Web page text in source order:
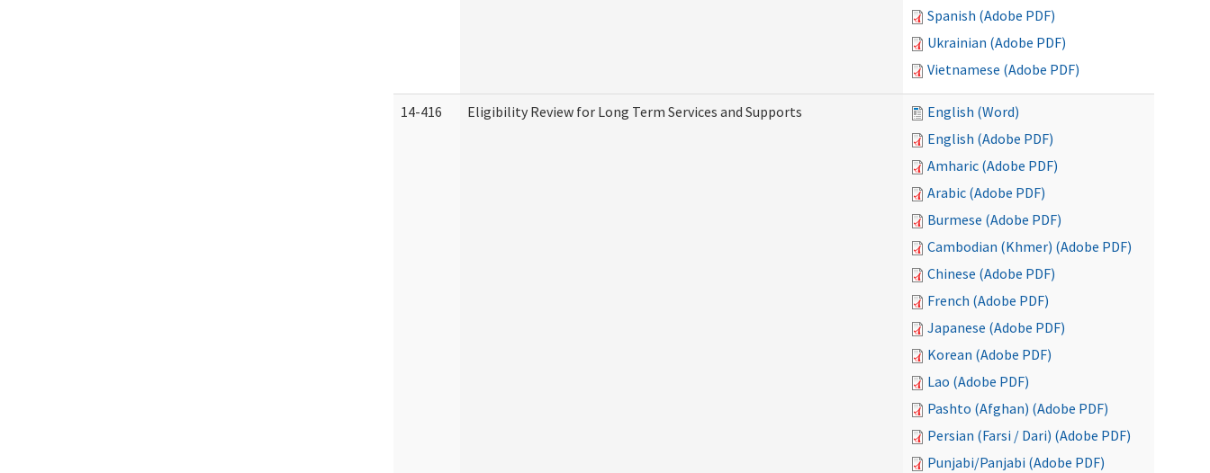
Spanish (Adobe PDF)
Ukrainian (Adobe PDF)
Vietnamese (Adobe PDF)
14-416 Eligibility Review for Long Term Services and Supports
English (Word)
English (Adobe PDF)
Amharic (Adobe PDF)
Arabic (Adobe PDF)
Burmese (Adobe PDF)
Cambodian (Khmer) (Adobe PDF)
Chinese (Adobe PDF)
French (Adobe PDF)
Japanese (Adobe PDF)
Korean (Adobe PDF)
Lao (Adobe PDF)
Pashto (Afghan) (Adobe PDF)
Persian (Farsi / Dari) (Adobe PDF)
Punjabi/Panjabi (Adobe PDF)